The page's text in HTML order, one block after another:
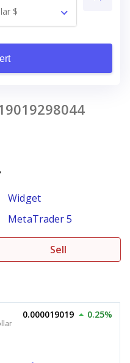
$
Widget
MetaTrader 5
Sell
0.000019019 0.25%